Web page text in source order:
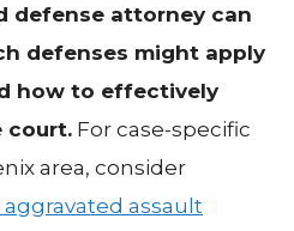
defense attorney can
defenses might apply
how to effectively
court. For case-specific
area, consider
aggravated assault